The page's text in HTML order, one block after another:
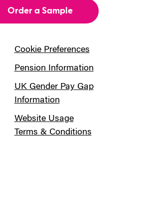
Order a Sample
Cookie Preferences
Pension Information
UK Gender Pay Gap
Information
Website Usage
Terms & Conditions